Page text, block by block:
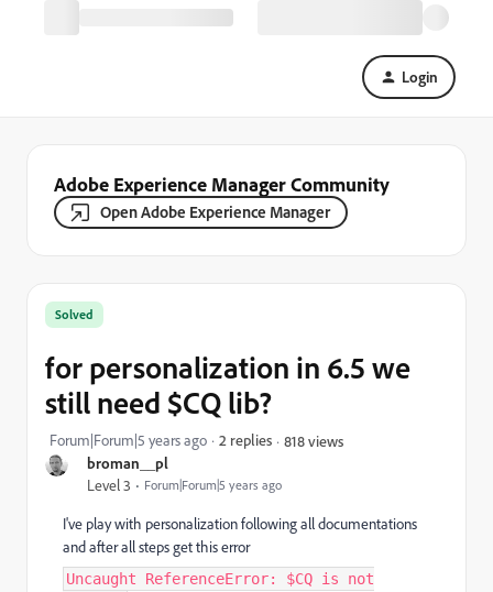
Login
Adobe Experience Manager Community
Open Adobe Experience Manager
broman__pl
Level 3 Forum|Forum|5 years ago
Solved
for personalization in 6.5 we
still need $CQ lib?
Forum|Forum|5 years ago 2 replies 818 views
I've play with personalization following all documentations
and after all steps get this error
Uncaught ReferenceError: $CQ is not